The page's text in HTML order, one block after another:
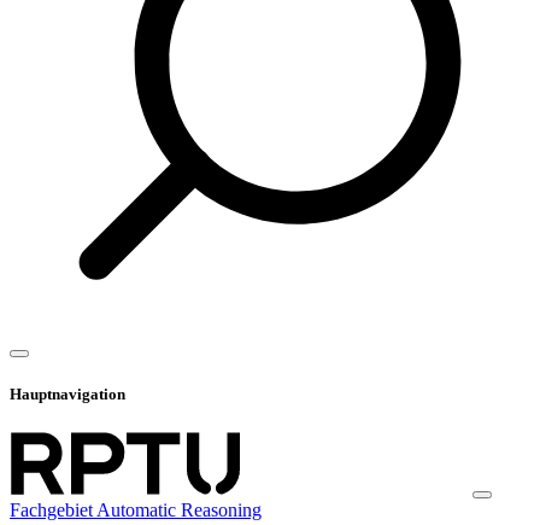
Hauptnavigation
Fachgebiet Automatic Reasoning